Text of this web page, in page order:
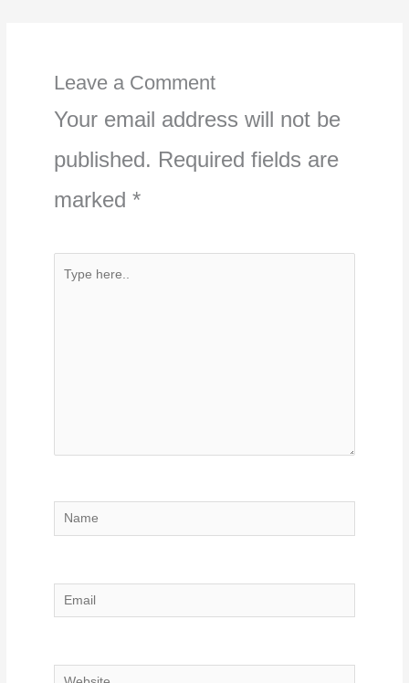
Leave a Comment
Your email address will not be
published. Required fields are
marked *
Type
Name
Email